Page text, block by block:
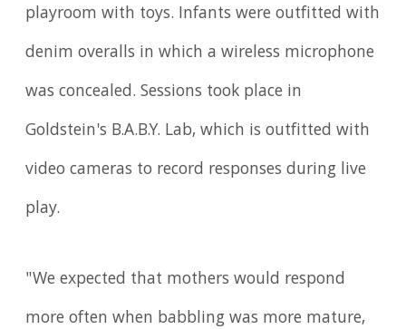
playroom with toys. Infants were outfitted with
denim overalls in which a wireless microphone
was concealed. Sessions took place in
Goldstein's B.A.B.Y. Lab, which is outfitted with
video cameras to record responses during live
play.
"We expected that mothers would respond
more often when babbling was more mature,